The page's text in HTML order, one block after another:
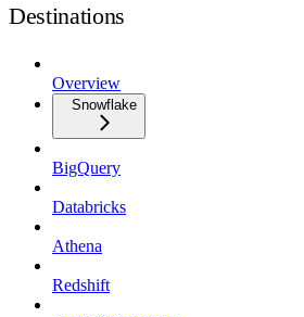
Destinations
Overview
Snowflake
BigQuery
Databricks
Athena
Redshift